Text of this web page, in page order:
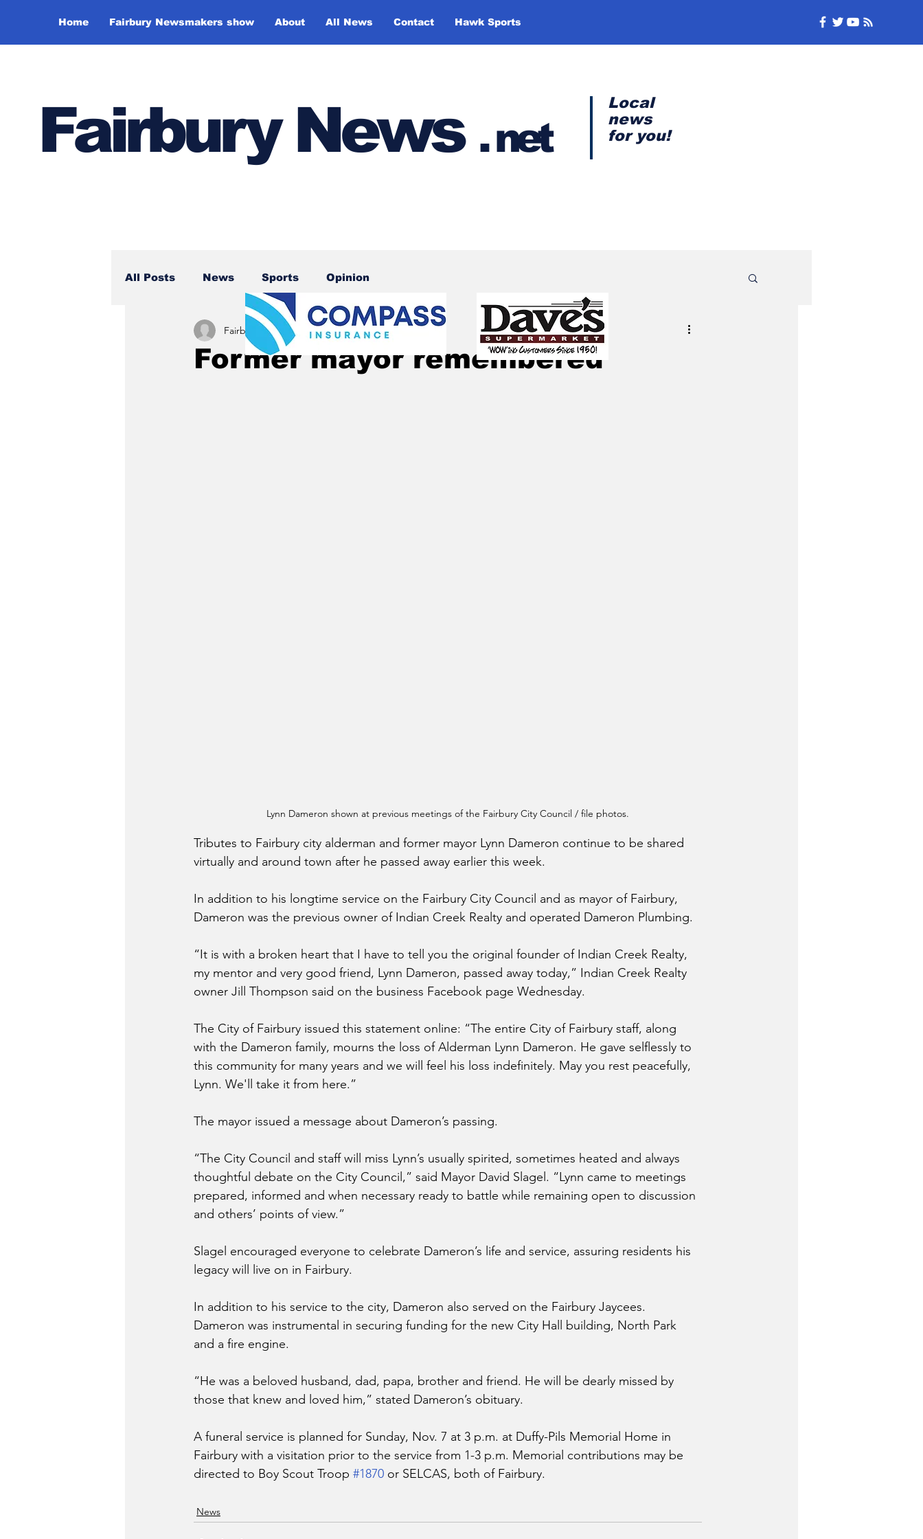
Home Fairbury Newsmakers show About All News Contact Hawk Sports
Fairbury News .net
Local
news
for you!
All Posts News Sports Opinion
Former mayor remembered
Fairbury News staff Oct 29, 2021 2 min read
Lynn Dameron shown at previous meetings of the Fairbury City Council / file photos.
Tributes to Fairbury city alderman and former mayor Lynn Dameron continue to be shared
virtually and around town after he passed away earlier this week.
In addition to his longtime service on the Fairbury City Council and as mayor of Fairbury,
Dameron was the previous owner of Indian Creek Realty and operated Dameron Plumbing.
“It is with a broken heart that I have to tell you the original founder of Indian Creek Realty,
my mentor and very good friend, Lynn Dameron, passed away today,” Indian Creek Realty
owner Jill Thompson said on the business Facebook page Wednesday.
The City of Fairbury issued this statement online: “The entire City of Fairbury staff, along
with the Dameron family, mourns the loss of Alderman Lynn Dameron. He gave selflessly to
this community for many years and we will feel his loss indefinitely. May you rest peacefully,
Lynn. We'll take it from here.”
The mayor issued a message about Dameron’s passing.
“The City Council and staff will miss Lynn’s usually spirited, sometimes heated and always
thoughtful debate on the City Council,” said Mayor David Slagel. “Lynn came to meetings
prepared, informed and when necessary ready to battle while remaining open to discussion
and others’ points of view.”
Slagel encouraged everyone to celebrate Dameron’s life and service, assuring residents his
legacy will live on in Fairbury.
In addition to his service to the city, Dameron also served on the Fairbury Jaycees.
Dameron was instrumental in securing funding for the new City Hall building, North Park
and a fire engine.
“He was a beloved husband, dad, papa, brother and friend. He will be dearly missed by
those that knew and loved him,” stated Dameron’s obituary.
A funeral service is planned for Sunday, Nov. 7 at 3 p.m. at Duffy-Pils Memorial Home in
Fairbury with a visitation prior to the service from 1-3 p.m. Memorial contributions may be
directed to Boy Scout Troop #1870 or SELCAS, both of Fairbury.
News